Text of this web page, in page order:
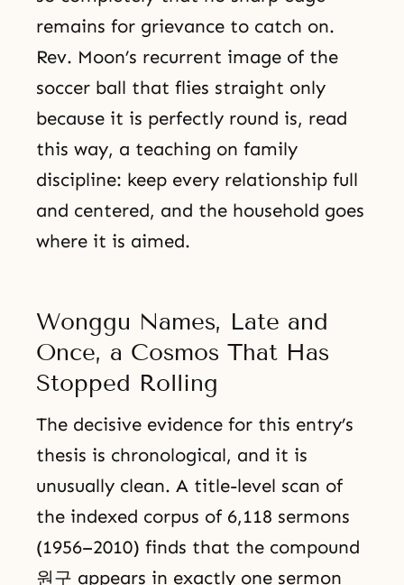
remains for grievance to catch on.
Rev. Moon’s recurrent image of the
soccer ball that flies straight only
because it is perfectly round is, read
this way, a teaching on family
discipline: keep every relationship full
and centered, and the household goes
where it is aimed.
Wonggu Names, Late and
Once, a Cosmos That Has
Stopped Rolling
The decisive evidence for this entry’s
thesis is chronological, and it is
unusually clean. A title-level scan of
the indexed corpus of 6,118 sermons
(1956–2010) finds that the compound
원구 appears in exactly one sermon